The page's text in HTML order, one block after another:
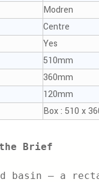
Modren
Centre
Yes
510mm
360mm
120mm
Box : 510 x
the Brief
basin — a